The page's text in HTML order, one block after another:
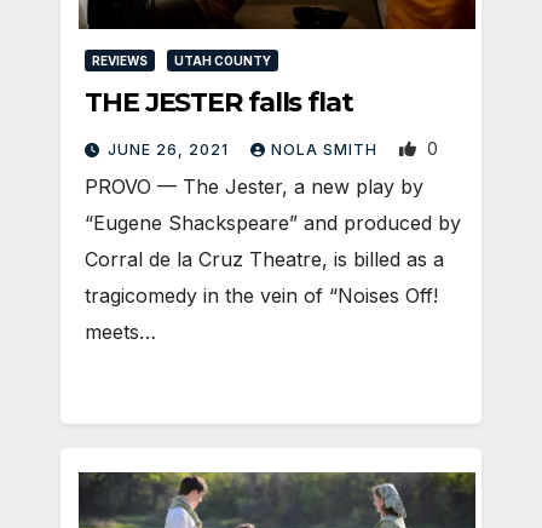
REVIEWS UTAH COUNTY
THE JESTER falls flat
JUNE 26, 2021 NOLA SMITH 0
PROVO — The Jester, a new play by
“Eugene Shackspeare” and produced by
Corral de la Cruz Theatre, is billed as a
tragicomedy in the vein of “Noises Off!
meets…